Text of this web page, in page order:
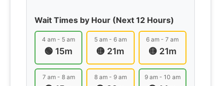
Wait Times by Hour (Next 12 Hours)
4 am - 5 am
🟢 15m
5 am - 6 am
🟡 21m
6 am - 7 am
🟡 21m
7 am - 8 am 8 am - 9 am 9 am - 10 am